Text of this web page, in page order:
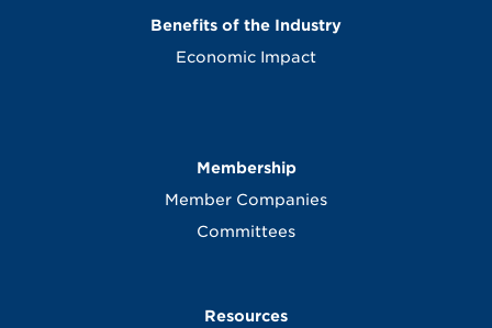
Benefits of the Industry
Economic Impact
Membership
Member Companies
Committees
Resources